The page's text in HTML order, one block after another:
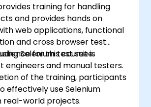
training for handling
and provides hands on
web applications, functional
and cross browser test
Selenium test suite.
for this course is
engineers and manual testers.
of the training, participants
effectively use Selenium
real-world projects.